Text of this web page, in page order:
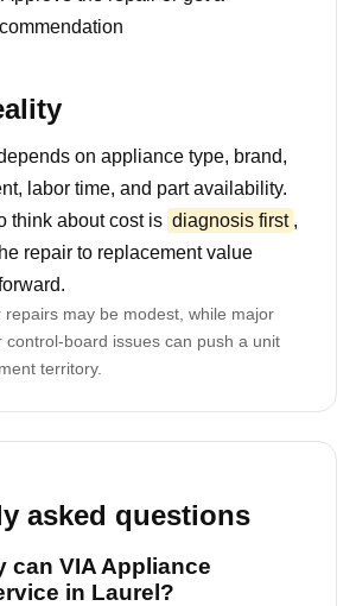
on appliance type, brand,
labor time, and part availability.
think about cost is diagnosis first ,
repair to replacement value
repairs may be modest, while major
control-board issues can push a unit
territory.
asked questions
can VIA Appliance
in Laurel?